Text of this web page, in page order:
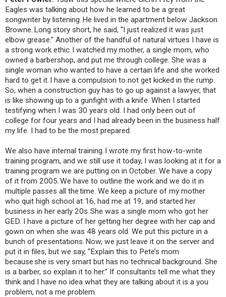
Eagles was talking about how he learned to be a great
songwriter by listening. He lived in the apartment below Jackson
Browne. Long story short, he said, “I just realized it was just
elbow grease.” Another of the handful of natural virtues I have is
a strong work ethic. I watched my mother, a single mom, who
owned a barbershop, and put me through college. She was a
single woman who wanted to have a certain life and she worked
hard to get it. I have a compulsion to not get kicked in the rump.
So, when a construction guy has to go up against a lawyer, that
is like showing up to a gunfight with a knife. When I started
testifying when I was 30 years old. I had only been out of
college for four years and I had already been in the business half
my life. I had to be the most prepared.
We also have internal training. I wrote my first how-to-write
training program, and we still use it today, I was looking at it for a
training program we are putting on in October. We have a copy
of it from 2005. We have to outline the work and we do it in
multiple passes all the time. We keep a picture of my mother
who quit high school at 16, had me at 19, and started her
business in her early 20s. She was a single mom who got her
GED. I have a picture of her getting her degree with her cap and
gown on when she was 48 years old. We put this picture in a
bunch of presentations. Now, we just leave it on the server and
put it in files, but we say, “Explain this to Pete’s mom
because she is very smart but has no technical background. She
is a barber, so explain it to her.” If consultants tell me what they
think and I have no idea what they are talking about it is a you
problem, not a me problem.